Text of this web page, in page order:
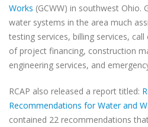
Works (GCWW) in southwest Ohio.
water systems in the area much
testing services, billing services,
of project financing, construction
engineering services, and
RCAP also released a report titled:
Recommendations for Water and
contained 22 recommendations